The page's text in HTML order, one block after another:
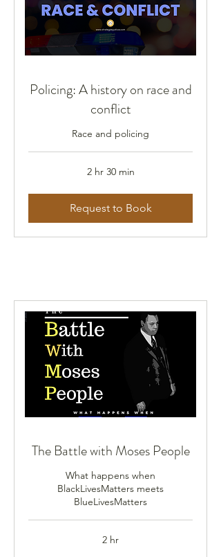
Policing: A history on race and
conflict
Race and policing
2 hr 30 min
Request to Book
The Battle with Moses People
What happens when
BlackLivesMatters meets
BlueLivesMatters
2 hr